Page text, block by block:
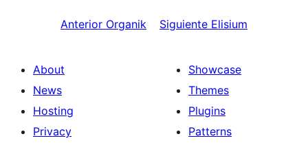
Anterior Organik Siguiente Elisium
About
News
Hosting
Privacy
Showcase
Themes
Plugins
Patterns